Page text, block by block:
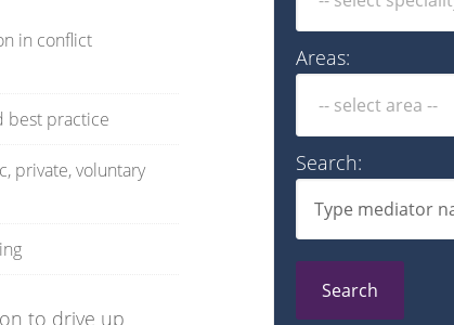
in conflict
best practice
private, voluntary
to drive up
Areas:
Search:
Search